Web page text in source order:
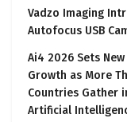
Vadzo Imaging
Autofocus USB
Ai4 2026 Sets
Growth as More
Countries Gather
Artificial